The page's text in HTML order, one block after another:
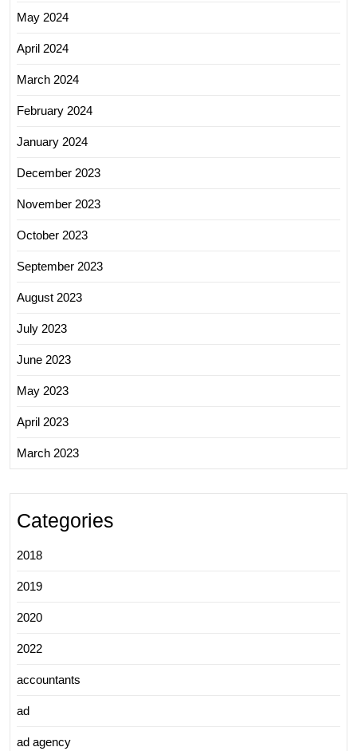
May 2024
April 2024
March 2024
February 2024
January 2024
December 2023
November 2023
October 2023
September 2023
August 2023
July 2023
June 2023
May 2023
April 2023
March 2023
Categories
2018
2019
2020
2022
accountants
ad
ad agency